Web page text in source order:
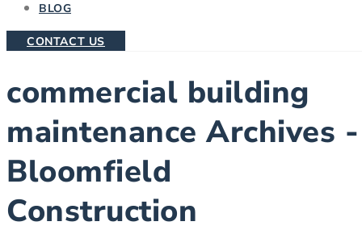
BLOG
CONTACT US
commercial building
maintenance Archives -
Bloomfield
Construction